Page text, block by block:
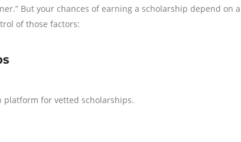
But your chances of earning a scholarship depend on a
of those factors:
platform for vetted scholarships.